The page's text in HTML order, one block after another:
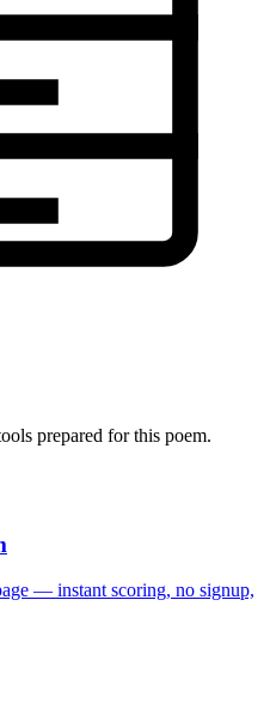
prepared for this poem.
— instant scoring, no signup,